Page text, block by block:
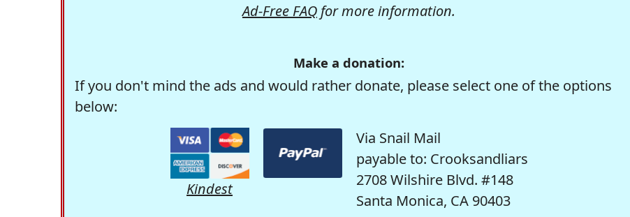
Ad-Free FAQ for more information.
Make a donation:
If you don't mind the ads and would rather donate, please select one of the options
below:
Kindest
Via Snail Mail
payable to: Crooksandliars
2708 Wilshire Blvd. #148
Santa Monica, CA 90403